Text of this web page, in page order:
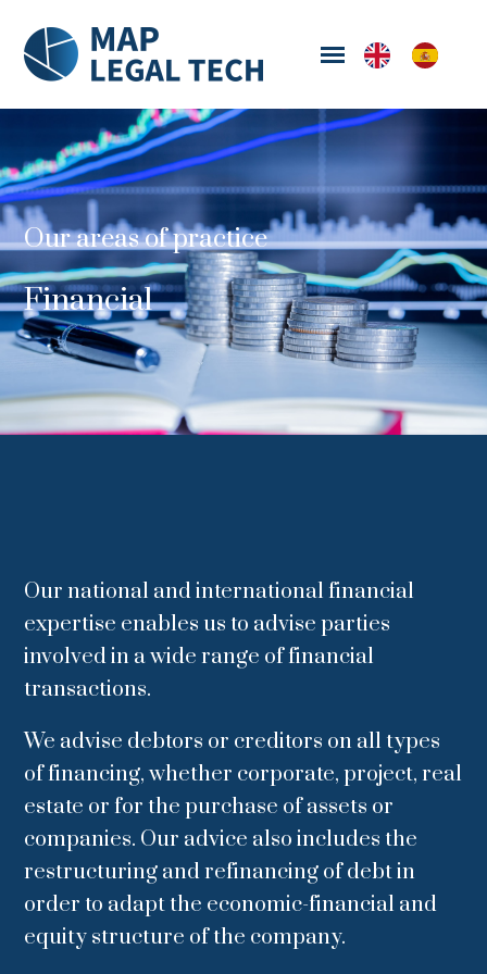
Our areas of practice
Financial
Our national and international financial
expertise enables us to advise parties
involved in a wide range of financial
transactions.
We advise debtors or creditors on all types
of financing, whether corporate, project, real
estate or for the purchase of assets or
companies. Our advice also includes the
restructuring and refinancing of debt in
order to adapt the economic-financial and
equity structure of the company.